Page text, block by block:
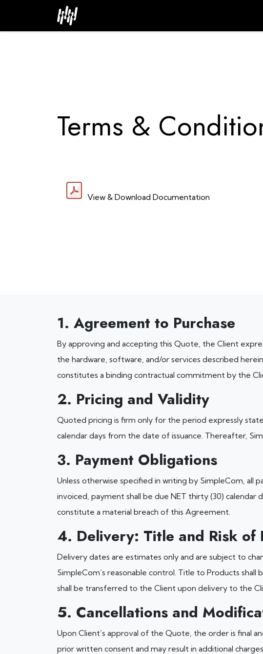
Terms &
View & Download Documentation
1. Agreement to Purchase
By approving and accepting this Quote, the Client
the hardware, software, and/or services described
constitutes a binding contractual commitment by the
2. Pricing and Validity
Quoted pricing is firm only for the period expressly
calendar days from the date of issuance. Thereafter,
3. Payment Obligations
Unless otherwise specified in writing by SimpleCom,
invoiced, payment shall be due NET thirty (30)
constitute a material breach of this Agreement.
4. Delivery: Title and Risk of
Delivery dates are estimates only and are subject to
SimpleCom’s reasonable control. Title to Products
shall be transferred to the Client upon delivery to the
5. Cancellations and
Upon Client’s approval of the Quote, the order is final
prior written consent and may result in additional